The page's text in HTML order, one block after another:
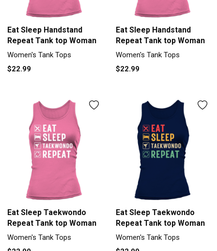
Eat Sleep Handstand
Repeat Tank top Woman
Women's Tank Tops
$22.99
Eat Sleep Handstand
Repeat Tank top Woman
Women's Tank Tops
$22.99
Eat Sleep Taekwondo
Repeat Tank top Woman
Women's Tank Tops
Eat Sleep Taekwondo
Repeat Tank top Woman
Women's Tank Tops